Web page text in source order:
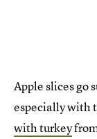
Apple slices go
especially with
with turkey